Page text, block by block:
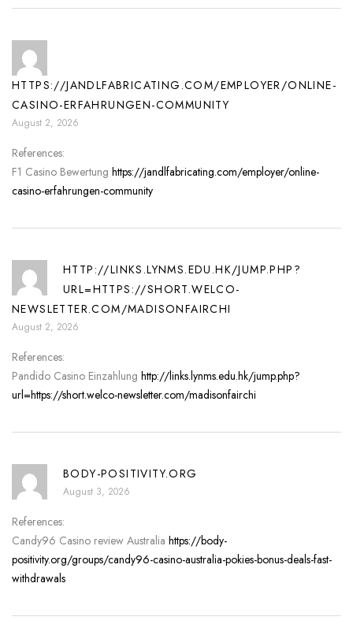
HTTPS://JANDLFABRICATING.COM/EMPLOYER/ONLINE-
CASINO-ERFAHRUNGEN-COMMUNITY
August 2, 2026
References:
F1 Casino Bewertung https://jandlfabricating.com/employer/online-
casino-erfahrungen-community
HTTP://LINKS.LYNMS.EDU.HK/JUMP.PHP?
URL=HTTPS://SHORT.WELCO-
NEWSLETTER.COM/MADISONFAIRCHI
August 2, 2026
References:
Pandido Casino Einzahlung http://links.lynms.edu.hk/jump.php?
url=https://short.welco-newsletter.com/madisonfairchi
BODY-POSITIVITY.ORG
August 3, 2026
References:
Candy96 Casino review Australia https://body-
positivity.org/groups/candy96-casino-australia-pokies-bonus-deals-fast-
withdrawals